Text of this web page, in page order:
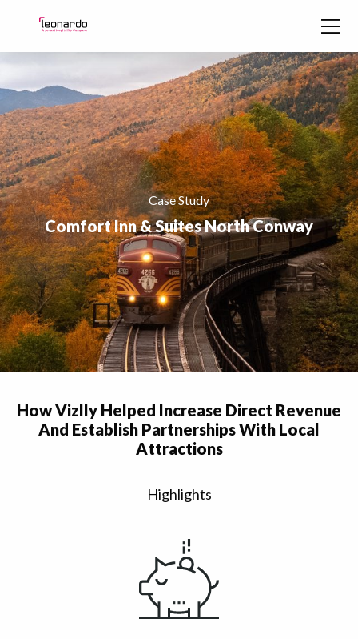
Case Study
Comfort Inn & Suites North Conway
How Vizlly Helped Increase Direct Revenue
And Establish Partnerships With Local
Attractions
Highlights